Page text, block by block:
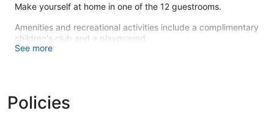
Make yourself at home in one of the 12 guestrooms.
Amenities and recreational activities include a complimentary
children's club and a playground.
See more
Policies